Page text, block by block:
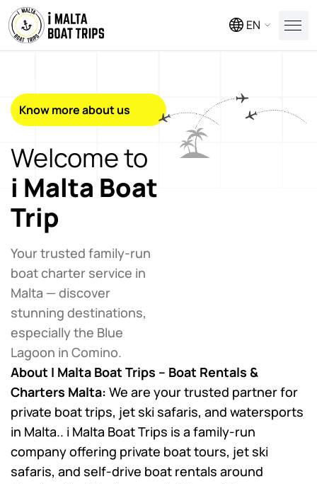
EN
Know more about us
Welcome to
i Malta Boat
Trip
Your trusted family-run
boat charter service in
Malta — discover
stunning destinations,
especially the Blue
Lagoon in Comino.
About I Malta Boat Trips – Boat Rentals &
Charters Malta: We are your trusted partner for
private boat trips, jet ski safaris, and watersports
in Malta.. i Malta Boat Trips is a family-run
company offering private boat tours, jet ski
safaris, and self-drive boat rentals around